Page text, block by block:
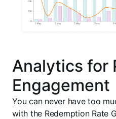
Analytics for
Engagement
You can never have too
with the Redemption Rate